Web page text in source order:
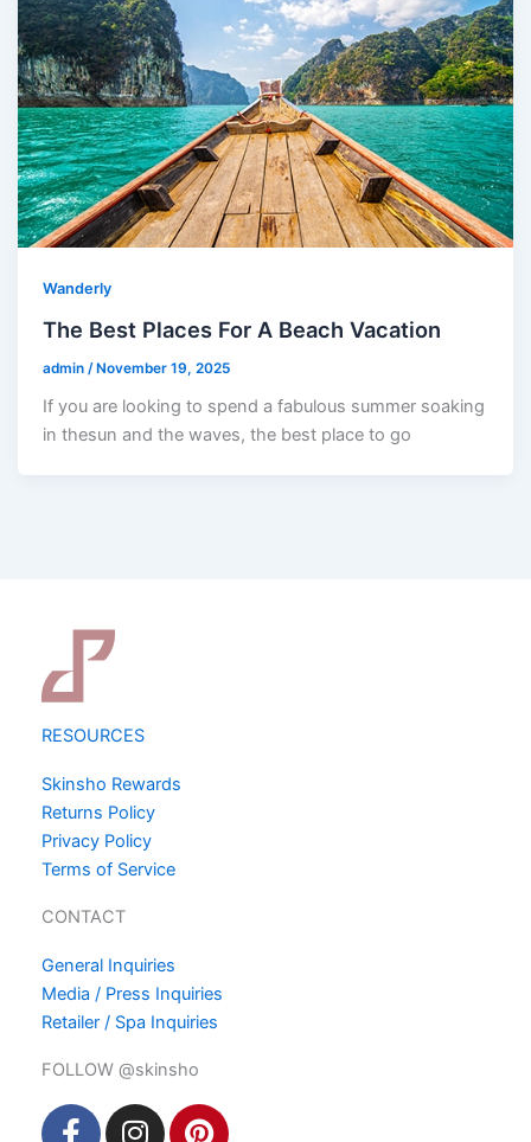
Wanderly
The Best Places For A Beach Vacation
admin /November 19, 2025
If you are looking to spend a fabulous summer soaking
in thesun and the waves, the best place to go
RESOURCES
Skinsho Rewards
Returns Policy
Privacy Policy
Terms of Service
CONTACT
General Inquiries
Media / Press Inquiries
Retailer / Spa Inquiries
FOLLOW @skinsho
F
I
P